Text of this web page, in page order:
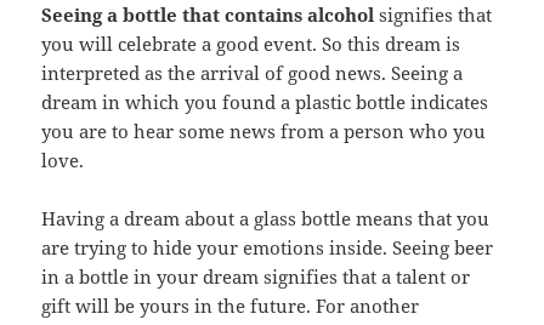
Seeing a bottle that contains alcohol signifies that
you will celebrate a good event. So this dream is
interpreted as the arrival of good news. Seeing a
dream in which you found a plastic bottle indicates
you are to hear some news from a person who you
love.
Having a dream about a glass bottle means that you
are trying to hide your emotions inside. Seeing beer
in a bottle in your dream signifies that a talent or
gift will be yours in the future. For another